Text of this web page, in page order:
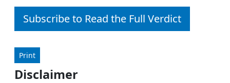
Subscribe to Read the Full Verdict
Print
Disclaimer